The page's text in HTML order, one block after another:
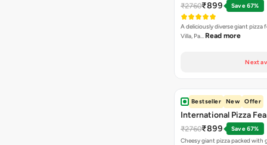
₹2760₹899 Save 67%
A deliciously diverse giant pizza
Villa, Pa… Read more
Next
Bestseller New Offer
International Pizza
₹2760₹899
Save 67%
Cheesy giant pizza packed with